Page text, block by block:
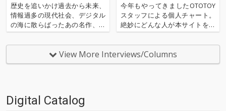
歴史を追いかけ過去から未来、
情報過多の現代社会、デジタル
の海に散らばったあの名作、こ
の名作たちをひとつにまとめる
仕事人…!〈アーカイ奉行〉が今
日もデジタルの乱世を治め
る…!'''〈アーカイ奉行〉と
今年もやってきましたOTOTOY
スタッフによる個人チャート。
絶妙にどんな人が本サイトを運
営しているのか？ そんな自己
紹介もちょっとかねておりま
す。2025年は、それぞれなにを
聴いてOTOTOYを作っていたの
View More Interviews/Columns
Digital Catalog